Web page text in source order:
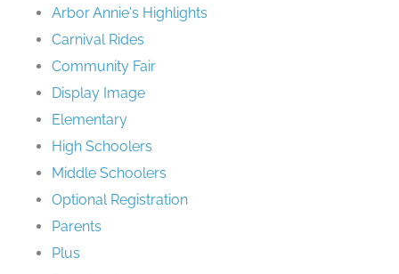
Arbor Annie's Highlights
Carnival Rides
Community Fair
Display Image
Elementary
High Schoolers
Middle Schoolers
Optional Registration
Parents
Plus